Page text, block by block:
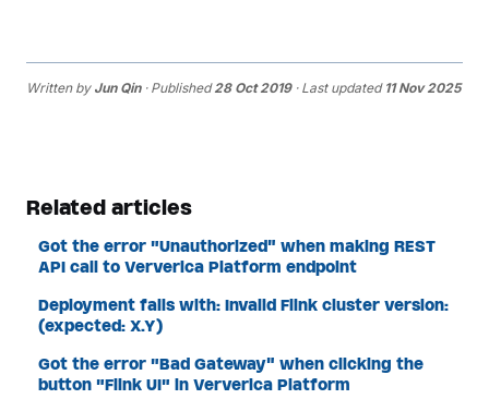
Written by Jun Qin· Published28 Oct 2019· Last updated 11 Nov 2025
Related articles
Got the error "Unauthorized" when making REST
API call to Ververica Platform endpoint
Deployment fails with: Invalid Flink cluster version:
(expected: X.Y)
Got the error "Bad Gateway" when clicking the
button "Flink UI" in Ververica Platform